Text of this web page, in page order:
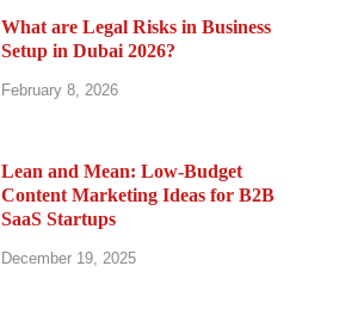
What are Legal Risks in Business
Setup in Dubai 2026?
February 8, 2026
Lean and Mean: Low-Budget
Content Marketing Ideas for B2B
SaaS Startups
December 19, 2025